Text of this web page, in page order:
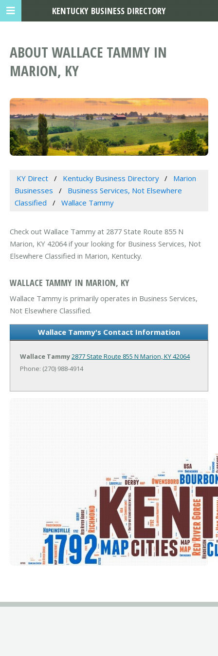
ABOUT WALLACE TAMMY IN
MARION, KY
KY Direct Kentucky Business Directory
Marion
Businesses
Business Services, Not Elsewhere
Classified
Wallace Tammy
Check out Wallace Tammy at 2877 State Route 855 N
Marion, KY 42064 if your looking for Business Services, Not
Elsewhere Classified in Marion, Kentucky.
WALLACE TAMMY IN MARION, KY
Wallace Tammy is primarily operates in Business Services,
Not Elsewhere Classified.
Wallace Tammy's Contact Information
Wallace Tammy2877 State Route 855 N Marion, KY 42064
Phone: (270) 988-4914
KENTUCKY BUSINESS DIRECTORY